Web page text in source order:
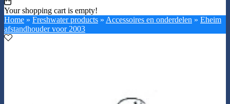
Your shopping cart is empty!
Home » Freshwater products » Accessoires en onderdelen » Eheim
afstandhouder voor 2003